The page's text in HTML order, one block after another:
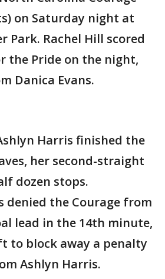
on Saturday night at
Park. Rachel Hill scored
the Pride on the night,
Danica Evans.
Harris finished the
her second-straight
dozen stops.
the Courage from
lead in the 14th minute,
to block away a penalty
Ashlyn Harris.